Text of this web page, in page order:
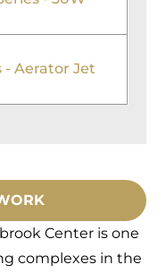
- Aerator Jet
Center is one
complexes in the